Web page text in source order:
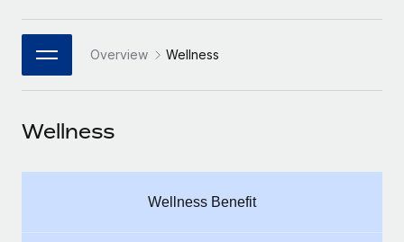
Connect any AI tool to Remote using our MCP
Integrations
Streamline processes with essential business tools
SERVICES
Ask an expert
PARTNER WITH US
Strategic Technology Partners
Flexibly embed global HR into your platform
Explore partnership opportunities with us
Remote Build Coming soon
Job Description Library
Webinars
Events
Newsroom
日本語
한국어 Overview Wellness
Wellness
Wellness Benefit